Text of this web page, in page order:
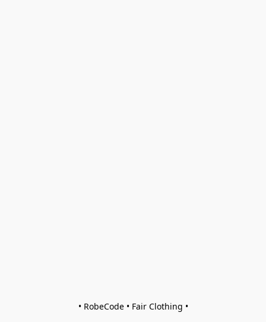
• RobeCode • Fair Clothing •